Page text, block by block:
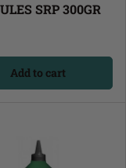
SRP 300GR
Add to cart